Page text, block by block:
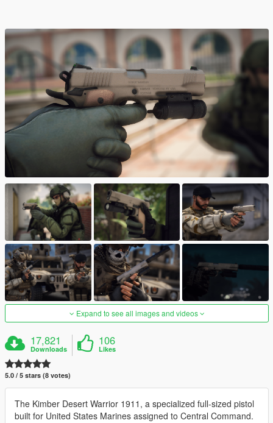
Expand to see all images and videos
17,821
Downloads
106
Likes
5.0 / 5 stars (8 votes)
The Kimber Desert Warrior 1911, a specialized full-sized pistol
built for United States Marines assigned to Central Command.